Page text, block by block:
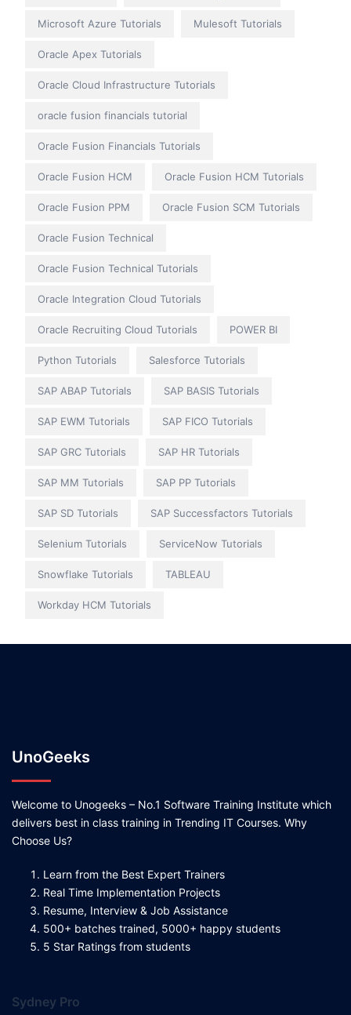
Microsoft Azure Tutorials Mulesoft Tutorials
Oracle Apex Tutorials
Oracle Cloud Infrastructure Tutorials
oracle fusion financials tutorial
Oracle Fusion Financials Tutorials
Oracle Fusion HCM Oracle Fusion HCM Tutorials
Oracle Fusion PPM Oracle Fusion SCM Tutorials
Oracle Fusion Technical
Oracle Fusion Technical Tutorials
Oracle Integration Cloud Tutorials
Oracle Recruiting Cloud Tutorials POWER BI
Python Tutorials Salesforce Tutorials
SAP ABAP Tutorials SAP BASIS Tutorials
SAP EWM Tutorials SAP FICO Tutorials
SAP GRC Tutorials SAP HR Tutorials
SAP MM Tutorials SAP PP Tutorials
SAP SD Tutorials SAP Successfactors Tutorials
Selenium Tutorials ServiceNow Tutorials
Snowflake Tutorials TABLEAU
Workday HCM Tutorials
UnoGeeks
Welcome to Unogeeks – No.1 Software Training Institute which
delivers best in class training in Trending IT Courses. Why
Choose Us?
Learn from the Best Expert Trainers
Real Time Implementation Projects
Resume, Interview & Job Assistance
500+ batches trained, 5000+ happy students
5 Star Ratings from students
Sydney Pro